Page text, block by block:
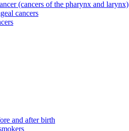
(cancers of the pharynx and larynx)
cancers
and after birth